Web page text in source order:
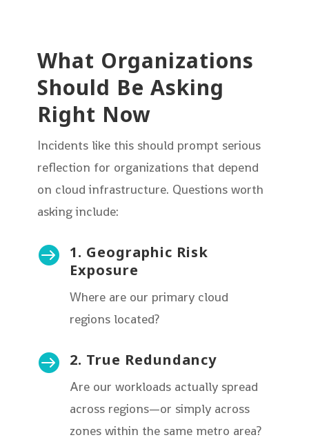
What Organizations
Should Be Asking
Right Now
Incidents like this should prompt serious
reflection for organizations that depend
on cloud infrastructure. Questions worth
asking include:
 1. Geographic Risk
Exposure
Where are our primary cloud
regions located?
 2. True Redundancy
Are our workloads actually spread
across regions—or simply across
zones within the same metro area?